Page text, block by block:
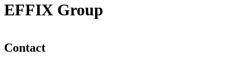
EFFIX Group
Contact